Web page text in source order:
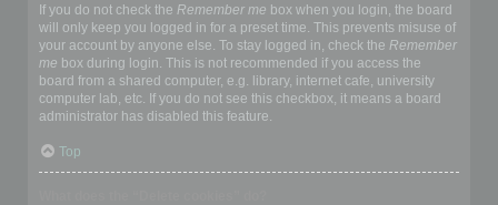
If you do not check the Remember me box when you login, the board
will only keep you logged in for a preset time. This prevents misuse of
your account by anyone else. To stay logged in, check the Remember
me box during login. This is not recommended if you access the
board from a shared computer, e.g. library, internet cafe, university
computer lab, etc. If you do not see this checkbox, it means a board
administrator has disabled this feature.
Top